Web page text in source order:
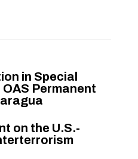
in Special
Permanent
on the U.S.-